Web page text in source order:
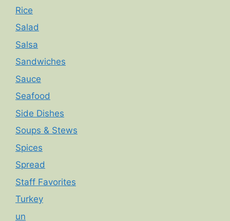
Rice
Salad
Salsa
Sandwiches
Sauce
Seafood
Side Dishes
Soups & Stews
Spices
Spread
Staff Favorites
Turkey
un